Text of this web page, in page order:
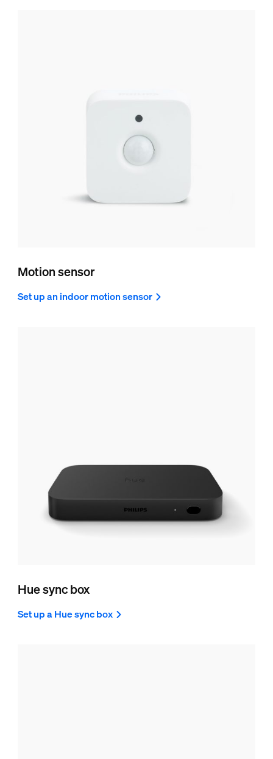
Motion sensor
Set up an indoor motion sensor
Hue sync box
Set up a Hue sync box